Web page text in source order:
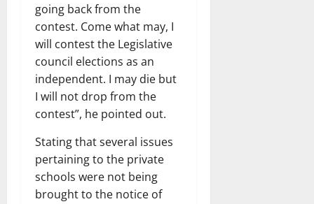
going back from the
contest. Come what may, I
will contest the Legislative
council elections as an
independent. I may die but
I will not drop from the
contest”, he pointed out.
Stating that several issues
pertaining to the private
schools were not being
brought to the notice of